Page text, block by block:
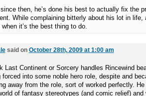
then, he’s done his best to actually fix the
While complaining bitterly about his lot in life,
when it’s the best thing to do.
said on October 28th, 2009 at 1:00 am
Last Continent or Sorcery handles Rincewind
forced into some noble hero role, despite and
away from the role, sort of worked perfectly.
of fantasy stereotypes (and comic relief) and